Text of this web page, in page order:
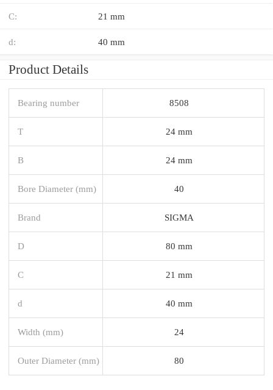
C: 21 mm
d: 40 mm
Product Details
Bearing number 8508
T 24 mm
B 24 mm
Bore Diameter (mm) 40
Brand SIGMA
D 80 mm
C 21 mm
d 40 mm
Width (mm) 24
Outer Diameter (mm) 80